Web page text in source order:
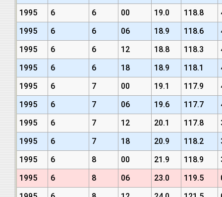
1995
6 6 00 19.0 118.8
1995
6 6 06 18.9 118.6
1995
6 6 12 18.8 118.3
1995
6 6 18 18.9 118.1
1995
6 7 00 19.1 117.9
1995
6 7 06 19.6 117.7
1995
6 7 12 20.1 117.8
1995
6 7 18 20.9 118.2
1995
6 8 00 21.9 118.9
1995
6 8 06 23.0 119.5